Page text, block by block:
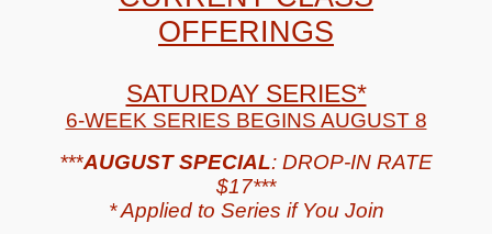
OFFERINGS
SATURDAY SERIES*
6-WEEK SERIES BEGINS AUGUST 8
***AUGUST SPECIAL: DROP-IN RATE
$17***
*Applied to Series if You Join